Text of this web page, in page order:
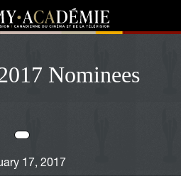
Nominees
17, 2017